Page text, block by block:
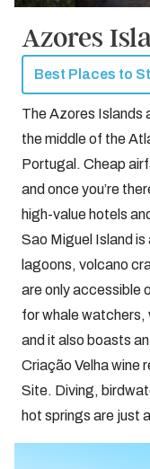
Azores
Best Places to
The Azores Islands
the middle of the
Portugal. Cheap
and once you’re
high-value hotels
Sao Miguel Island is
lagoons, volcano
are only accessible
for whale watchers,
and it also boasts
Criação Velha wine
Site. Diving,
hot springs are just